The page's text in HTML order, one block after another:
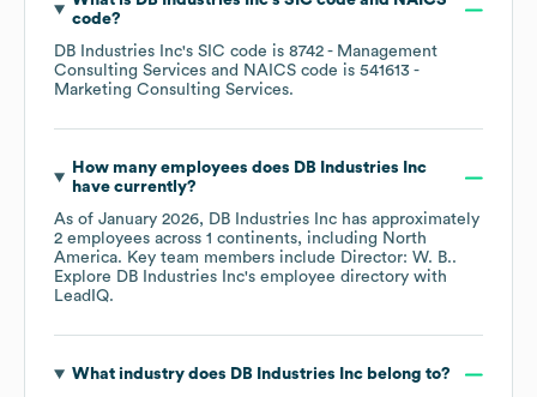
code?
DB Industries Inc's SIC code is 8742 - Management
Consulting Services
NAICS code is 541613 -
Marketing Consulting Services.
How many employees does DB Industries Inc
have currently?
As of January 2026, DB Industries Inc has approximately
2 employees across 1 continents, including North
America. Key team members include Director: W. B..
Explore DB Industries Inc's employee directory with
LeadIQ.
What industry does DB Industries Incbelong to?